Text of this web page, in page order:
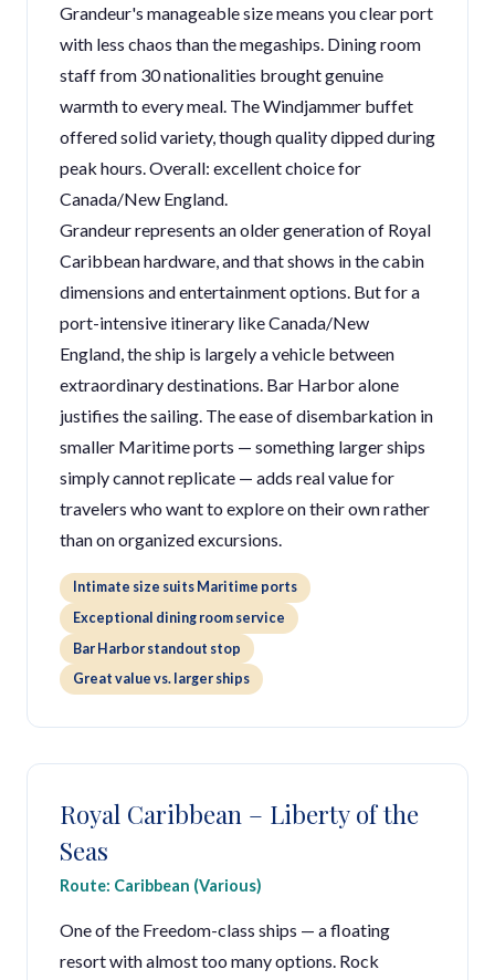
Grandeur's manageable size means you clear port
with less chaos than the megaships. Dining room
staff from 30 nationalities brought genuine
warmth to every meal. The Windjammer buffet
offered solid variety, though quality dipped during
peak hours. Overall: excellent choice for
Canada/New England.
Grandeur represents an older generation of Royal
Caribbean hardware, and that shows in the cabin
dimensions and entertainment options. But for a
port-intensive itinerary like Canada/New
England, the ship is largely a vehicle between
extraordinary destinations. Bar Harbor alone
justifies the sailing. The ease of disembarkation in
smaller Maritime ports — something larger ships
simply cannot replicate — adds real value for
travelers who want to explore on their own rather
than on organized excursions.
Intimate size suits Maritime ports
Exceptional dining room service
Bar Harbor standout stop
Great value vs. larger ships
Royal Caribbean – Liberty of the
Seas
Route: Caribbean (Various)
One of the Freedom-class ships — a floating
resort with almost too many options. Rock